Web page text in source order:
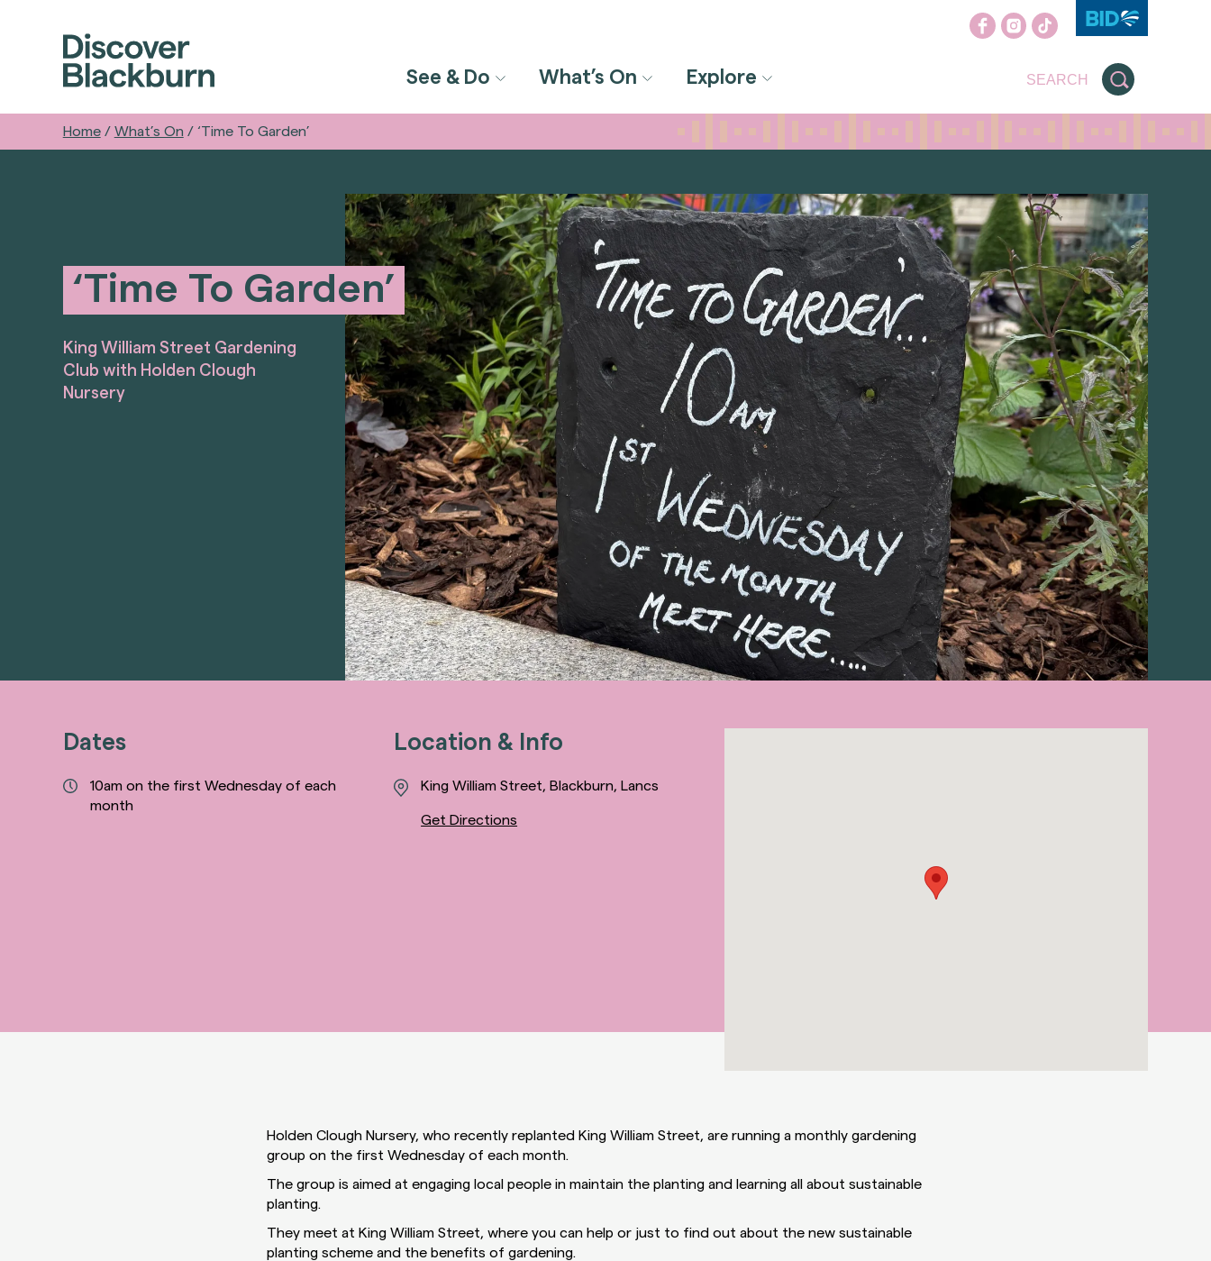
See & Do What’s On Explore
Home/ What’s On / ‘Time To Garden’
‘Time To Garden’
King William Street Gardening
Club with Holden Clough
Nursery
Dates
10am on the first Wednesday of each
month
Location & Info
King William Street, Blackburn, Lancs
Get Directions
Holden Clough Nursery, who recently replanted King William Street, are running a monthly gardening
group on the first Wednesday of each month.
The group is aimed at engaging local people in maintain the planting and learning all about sustainable
planting.
They meet at King William Street, where you can help or just to find out about the new sustainable
planting scheme and the benefits of gardening.